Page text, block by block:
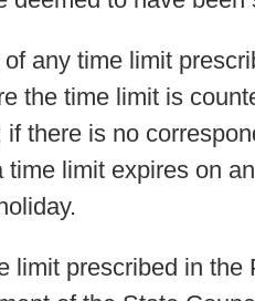
any time limit
the time limit is
there is no
time limit expires on
limit prescribed in